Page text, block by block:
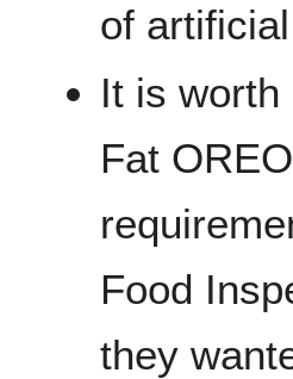
of
It is worth
Fat
Food
they